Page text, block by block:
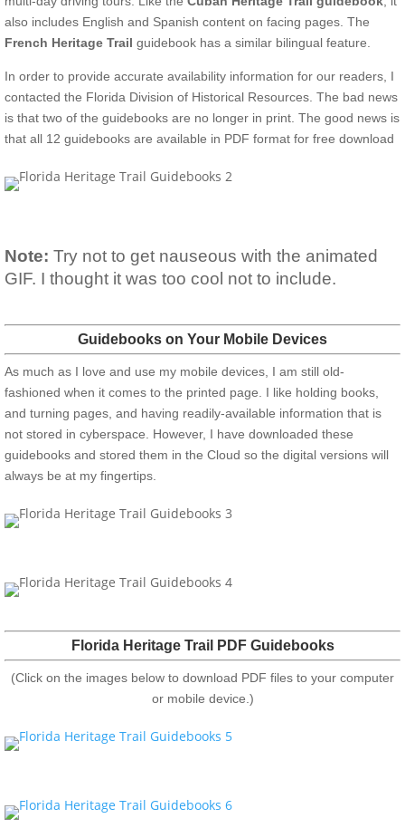
also includes English and Spanish content on facing pages. The
French Heritage Trail guidebook has a similar bilingual feature.
In order to provide accurate availability information for our readers, I
contacted the Florida Division of Historical Resources. The bad news
is that two of the guidebooks are no longer in print. The good news is
that all 12 guidebooks are available in PDF format for free download
Note: Try not to get nauseous with the animated
GIF. I thought it was too cool not to include.
Guidebooks on Your Mobile Devices
As much as I love and use my mobile devices, I am still old-
fashioned when it comes to the printed page. I like holding books,
and turning pages, and having readily-available information that is
not stored in cyberspace. However, I have downloaded these
guidebooks and stored them in the Cloud so the digital versions will
always be at my fingertips.
Florida Heritage Trail PDF Guidebooks
(Click on the images below to download PDF files to your computer
or mobile device.)